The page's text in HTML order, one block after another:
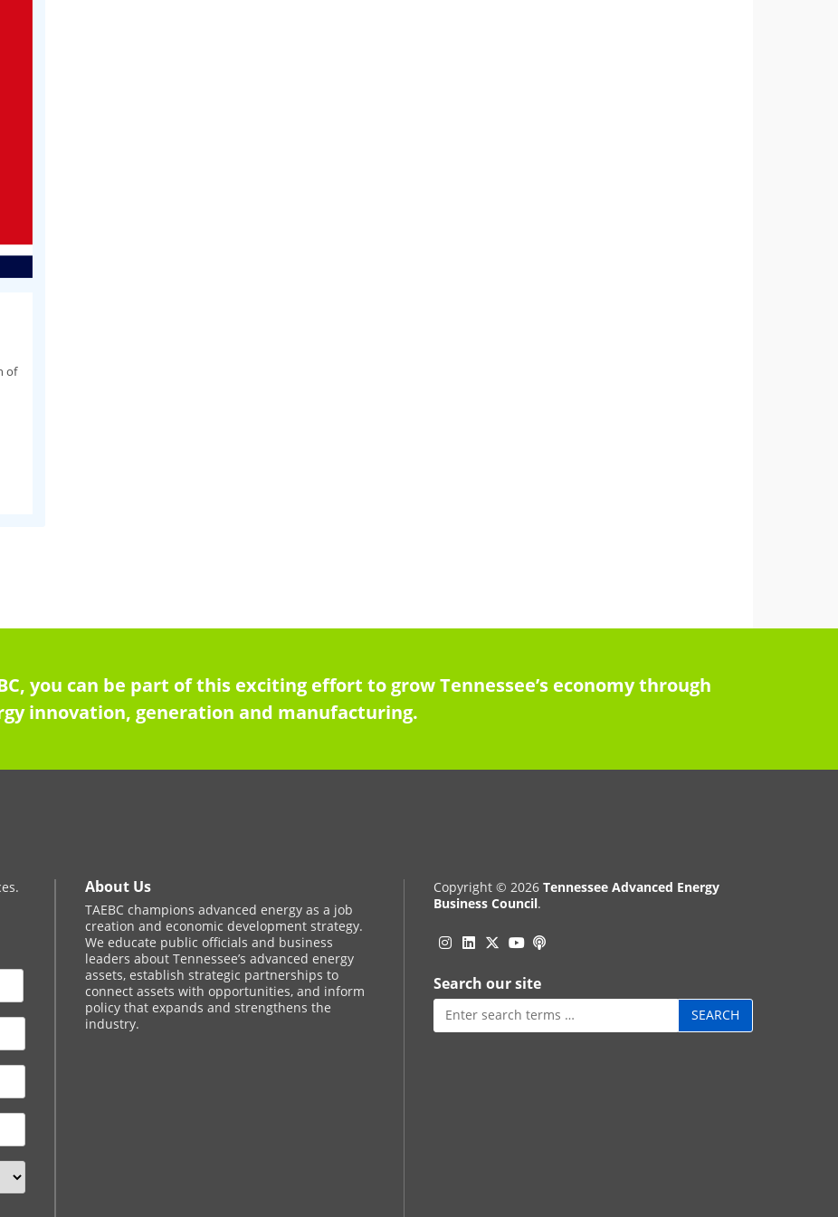
of
you can be part of this exciting effort to grow Tennessee’s economy through
innovation, generation and manufacturing.
About Us
TAEBC champions advanced energy as a job
creation and economic development strategy.
We educate public officials and business
leaders about Tennessee’s advanced energy
assets, establish strategic partnerships to
connect assets with opportunities, and inform
policy that expands and strengthens the
industry.
Copyright © 2026 Tennessee Advanced Energy
Business Council.
Instagram
Linkedin
Twitter
YouTube
Podcast
Search our site
Search
for: